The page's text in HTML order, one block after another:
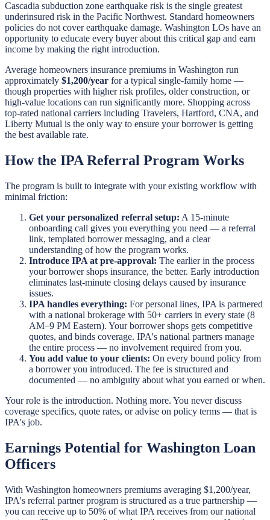
Cascadia subduction zone earthquake risk is the single greatest
underinsured risk in the Pacific Northwest. Standard homeowners
policies do not cover earthquake damage. Washington LOs have an
opportunity to educate every buyer about this critical gap and earn
income by making the right introduction.
Average homeowners insurance premiums in Washington run
approximately $1,200/year for a typical single-family home —
though properties with higher risk profiles, older construction, or
high-value locations can run significantly more. Shopping across
top-rated national carriers including Travelers, Hartford, CNA, and
Liberty Mutual is the only way to ensure your borrower is getting
the best available rate.
How the IPA Referral Program Works
The program is built to integrate with your existing workflow with
minimal friction:
Get your personalized referral setup: A 15-minute
onboarding call gives you everything you need — a referral
link, templated borrower messaging, and a clear
understanding of how the program works.
Introduce IPA at pre-approval: The earlier in the process
your borrower shops insurance, the better. Early introduction
eliminates last-minute closing delays caused by insurance
issues.
IPA handles everything: For personal lines, IPA is partnered
with a national brokerage with 50+ carriers in every state (8
AM–9 PM Eastern). Your borrower shops gets competitive
quotes, and binds coverage. IPA's national partners manage
the entire process — no involvement required from you.
You add value to your clients: On every bound policy from
a borrower you introduced. The fee is structured and
documented — no ambiguity about what you earned or when.
Your role is the introduction. Nothing more. You never discuss
coverage specifics, quote rates, or advise on policy terms — that is
IPA's job.
Earnings Potential for Washington Loan
Officers
With Washington homeowners premiums averaging $1,200/year,
IPA's referral partner program is structured as a true partnership —
you can receive up to 50% of what IPA receives from our national